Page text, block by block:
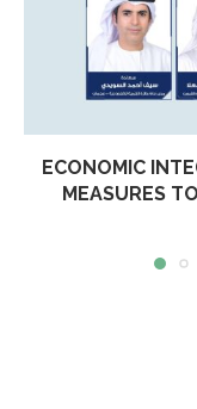
ECONOMIC
MEASURES